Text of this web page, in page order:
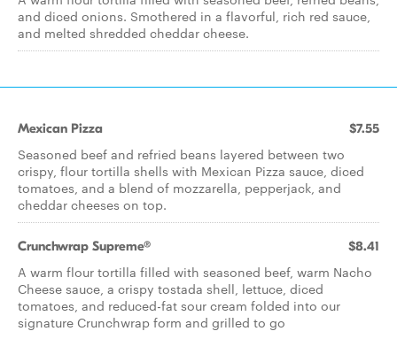
and diced onions. Smothered in a flavorful, rich red sauce,
and melted shredded cheddar cheese.​
Mexican Pizza $7.55
Seasoned beef and refried beans layered between two
crispy, flour tortilla shells with Mexican Pizza sauce, diced
tomatoes, and a blend of mozzarella, pepperjack, and
cheddar cheeses on top.
Crunchwrap Supreme® $8.41
A warm flour tortilla filled with seasoned beef, warm Nacho
Cheese sauce, a crispy tostada shell, lettuce, diced
tomatoes, and reduced-fat sour cream folded into our
signature Crunchwrap form and grilled to go